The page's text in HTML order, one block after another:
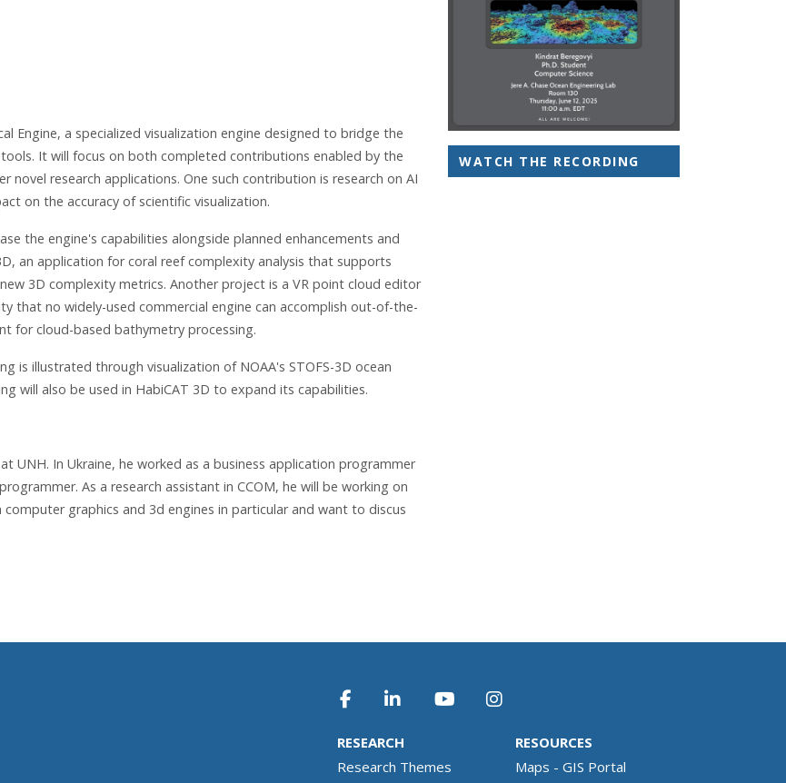
Engine, a specialized visualization engine designed to bridge the
It will focus on both completed contributions enabled by the
research applications. One such contribution is research on AI
on the accuracy of scientific visualization.
the engine's capabilities alongside planned enhancements and
an application for coral reef complexity analysis that supports
3D complexity metrics. Another project is a VR point cloud editor
that no widely-used commercial engine can accomplish out-of-the-
for cloud-based bathymetry processing.
is illustrated through visualization of NOAA's STOFS-3D ocean
will also be used in HabiCAT 3D to expand its capabilities.
UNH. In Ukraine, he worked as a business application programmer
As a research assistant in CCOM, he will be working on
graphics and 3d engines in particular and want to discus
WATCH THE RECORDING
RESEARCH
Research Themes
RESOURCES
Maps - GIS Portal